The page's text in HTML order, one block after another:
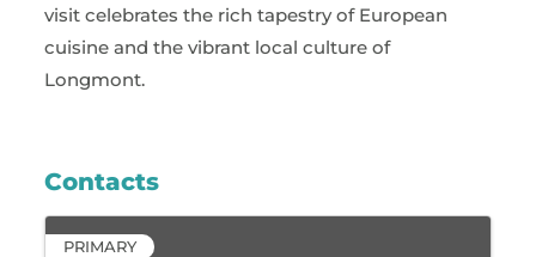
visit celebrates the rich tapestry of European
cuisine and the vibrant local culture of
Longmont.
Contacts
PRIMARY